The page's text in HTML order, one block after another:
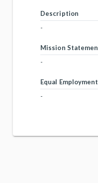
Description
-
Mission
-
Equal
-